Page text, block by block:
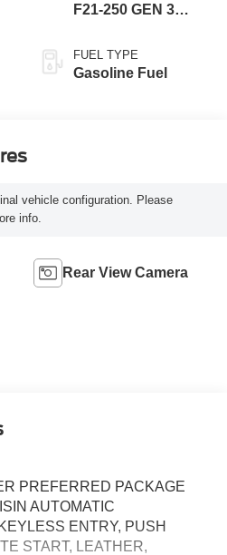
F21-250 GEN 3
FUEL TYPE
Gasoline Fuel
vehicle configuration. Please
info.
Rear View Camera
PREFERRED PACKAGE
AUTOMATIC
ENTRY, PUSH
START, LEATHER,